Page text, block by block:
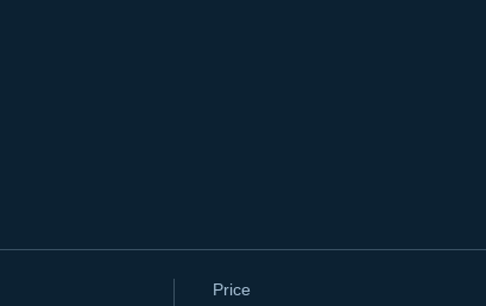
Price